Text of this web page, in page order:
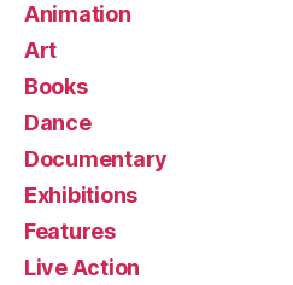
Animation
Art
Books
Dance
Documentary
Exhibitions
Features
Live Action